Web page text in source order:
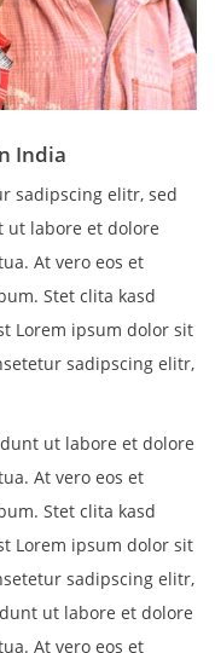
India
sadipscing elitr, sed
labore et dolore
At vero eos et
Stet clita kasd
Lorem ipsum dolor sit
sadipscing elitr,
ut labore et dolore
At vero eos et
Stet clita kasd
Lorem ipsum dolor sit
sadipscing elitr,
ut labore et dolore
At vero eos et